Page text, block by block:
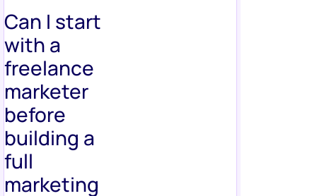
Can I start
with a
freelance
marketer
before
building a
full
marketing